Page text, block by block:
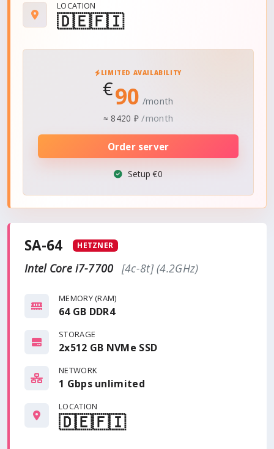
LOCATION
🇩🇪🇫🇮
LIMITED AVAILABILITY
€90 /month
≈ 8420 ₽ /month
Order server
Setup €0
SA-64 HETZNER
Intel Core i7-7700 [4c-8t] (4.2GHz)
MEMORY (RAM)
64 GB DDR4
STORAGE
2x512 GB NVMe SSD
NETWORK
1 Gbps unlimited
LOCATION
🇩🇪🇫🇮